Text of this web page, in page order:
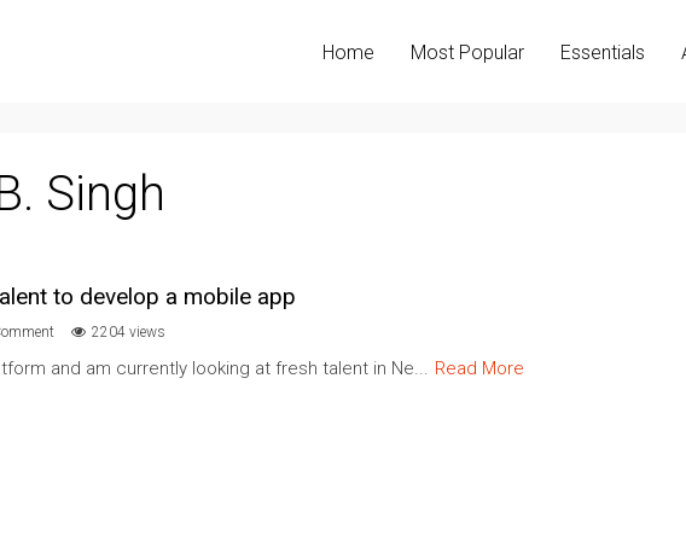
Home Most Popular Essentials
Singh
to develop a mobile app
2204 views
and am currently looking at fresh talent in Ne... Read More